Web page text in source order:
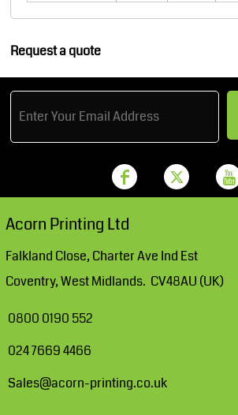
Request a quote
Acorn Printing Ltd
Falkland Close, Charter Ave Ind Est
Coventry, West Midlands. CV48AU (UK)
0800 0190 552
024 7669 4466
Sales@acorn-printing.co.uk